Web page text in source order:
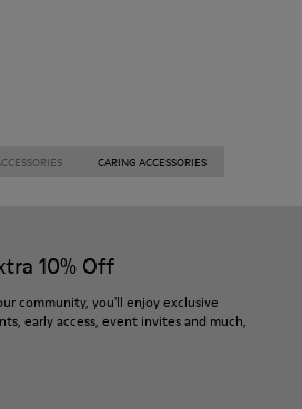
CARING ACCESSORIES
10% Off
community, you'll enjoy exclusive
early access, event invites and much,